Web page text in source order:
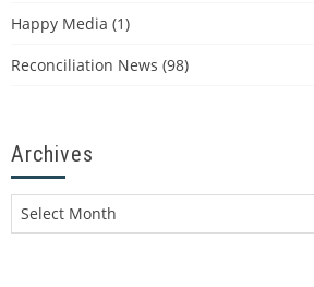
Happy Media (1)
Reconciliation News (98)
Archives